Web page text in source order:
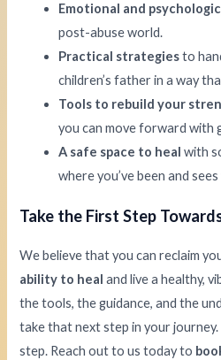
Emotional and
post-abuse world.
Practical strategiesto
children’s father in a way
Tools to rebuild your
you can move forward with
A safe space to heal with
where you’ve been and
Take the First Step
We believe that you can reclaim
ability to heal and live a healthy,
the tools, the guidance, and the
take that next step in your
step. Reach out to us today to